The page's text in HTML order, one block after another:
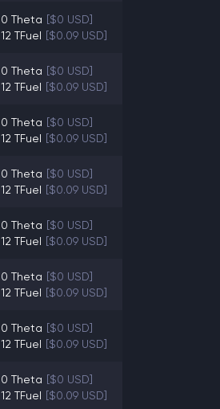
0 Theta [$0 USD]
12 TFuel [$0.09 USD]
0 Theta [$0 USD]
12 TFuel [$0.09 USD]
0 Theta [$0 USD]
12 TFuel [$0.09 USD]
0 Theta [$0 USD]
12 TFuel [$0.09 USD]
0 Theta [$0 USD]
12 TFuel [$0.09 USD]
0 Theta [$0 USD]
12 TFuel [$0.09 USD]
0 Theta [$0 USD]
12 TFuel [$0.09 USD]
0 Theta [$0 USD]
12 TFuel [$0.09 USD]